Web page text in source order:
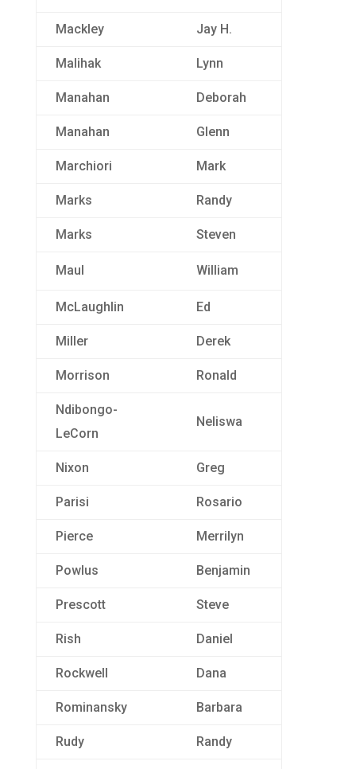
Mackley Jay H.
Malihak Lynn
Manahan Deborah
Manahan Glenn
Marchiori Mark
Marks Randy
Marks Steven
Maul William
McLaughlin Ed
Miller Derek
Morrison Ronald
Ndibongo-
LeCorn
Neliswa
Nixon Greg
Parisi Rosario
Pierce Merrilyn
Powlus Benjamin
Prescott Steve
Rish Daniel
Rockwell Dana
Rominansky Barbara
Rudy Randy